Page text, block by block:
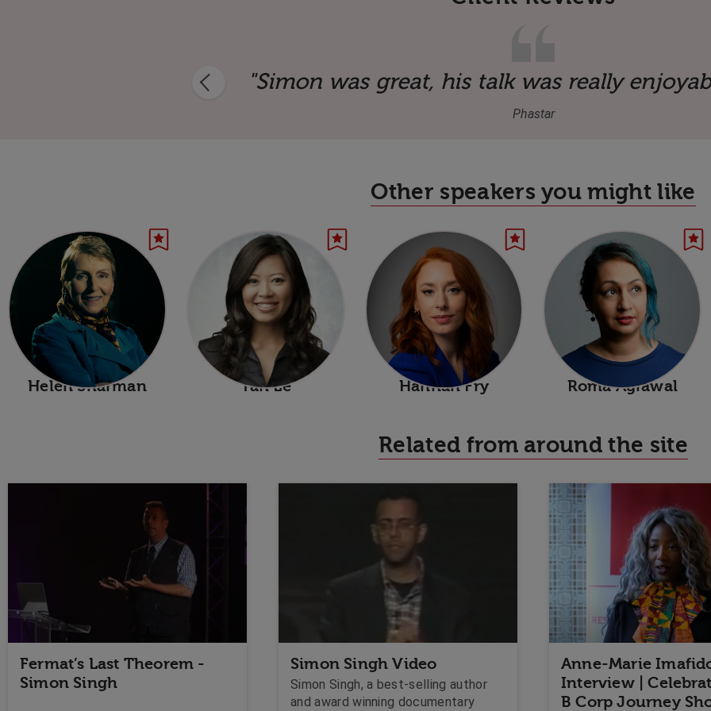
a storming success." "Simon was great, his talk was really
Phastar
Other speakers you might like
Helen Sharman Tan Le Hannah Fry Roma Agrawal
Related from around the site
Fermat’s Last Theorem -
Simon Singh
Simon Singh Video
Simon Singh, a best-selling author
and award winning documentary
Anne-Marie
Interview |
B Corp Journey